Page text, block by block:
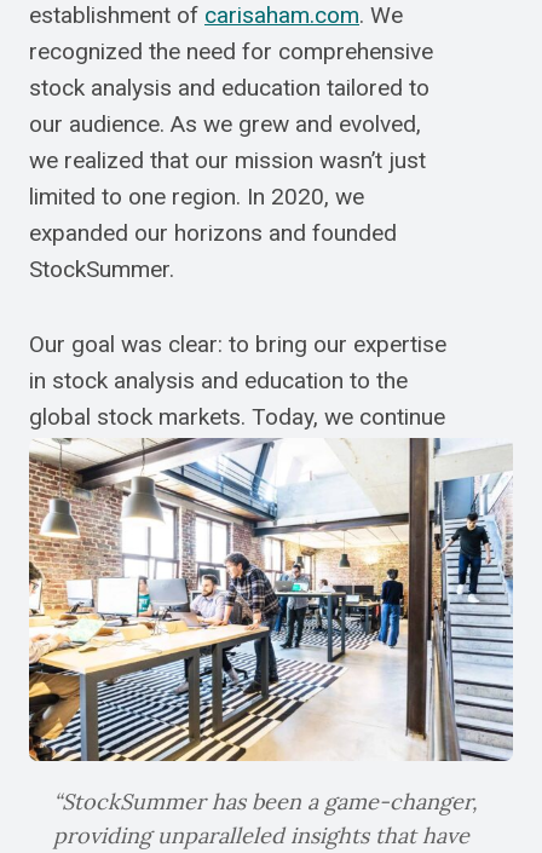
establishment of carisaham.com. We
recognized the need for comprehensive
stock analysis and education tailored to
our audience. As we grew and evolved,
we realized that our mission wasn’t just
limited to one region. In 2020, we
expanded our horizons and founded
StockSummer.
Our goal was clear: to bring our expertise
in stock analysis and education to the
global stock markets. Today, we continue
to strive for excellence, ensuring that our
users are equipped with the knowledge
and tools they need to navigate the
complex world of stocks.
“StockSummer has been a game-changer,
providing unparalleled insights that have